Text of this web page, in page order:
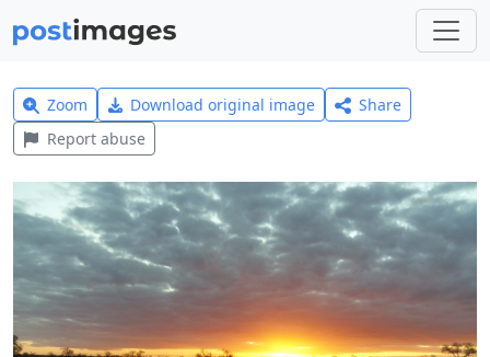
Zoom Download original image
Share
Report abuse